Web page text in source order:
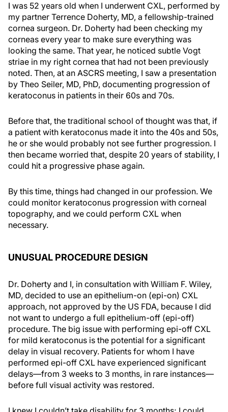
I was 52 years old when I underwent CXL, performed by
my partner Terrence Doherty, MD, a fellowship-trained
cornea surgeon. Dr. Doherty had been checking my
corneas every year to make sure everything was
looking the same. That year, he noticed subtle Vogt
striae in my right cornea that had not been previously
noted. Then, at an ASCRS meeting, I saw a presentation
by Theo Seiler, MD, PhD, documenting progression of
keratoconus in patients in their 60s and 70s.
Before that, the traditional school of thought was that, if
a patient with keratoconus made it into the 40s and 50s,
he or she would probably not see further progression. I
then became worried that, despite 20 years of stability, I
could hit a progressive phase again.
By this time, things had changed in our profession. We
could monitor keratoconus progression with corneal
topography, and we could perform CXL when
necessary.
UNUSUAL PROCEDURE DESIGN
Dr. Doherty and I, in consultation with William F. Wiley,
MD, decided to use an epithelium-on (epi-on) CXL
approach, not approved by the US FDA, because I did
not want to undergo a full epithelium-off (epi-off)
procedure. The big issue with performing epi-off CXL
for mild keratoconus is the potential for a significant
delay in visual recovery. Patients for whom I have
performed epi-off CXL have experienced significant
delays—from 3 weeks to 3 months, in rare instances—
before full visual activity was restored.